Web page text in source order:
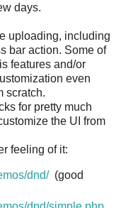
days.
uploading, including
bar action. Some of
features and/or
even
scratch.
for pretty much
the UI from
feeling of it:
dnd/(good